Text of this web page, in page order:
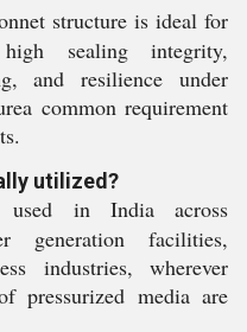
structure is ideal for
sealing integrity,
and resilience under
common requirement
utilized?
in India across
generation facilities,
industries, wherever
pressurized media are